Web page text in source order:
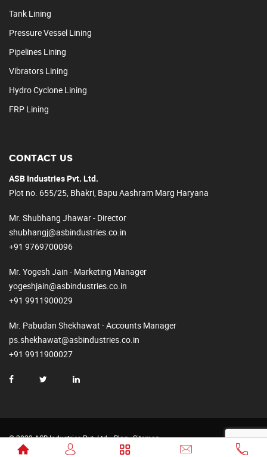
Tank Lining
Pressure Vessel Lining
Pipelines Lining
Vibrators Lining
Hydro Cyclone Lining
FRP Lining
CONTACT US
ASB Industries Pvt. Ltd.
Plot no. 655/25, Bhakri, Bapu Aashram Marg Haryana
Mr. Shubhang Jhawar - Director
shubhangj@asbindustries.co.in
+91 9769700096
Mr. Yogesh Jain - Marketing Manager
yogeshjain@asbindustries.co.in
+91 9911900029
Mr. Pabudan Shekhawat - Accounts Manager
ps.shekhawat@asbindustries.co.in
+91 9911900027
© 2023 ASB Industries Pvt. Ltd. Blog Sitemap
Made by
Web2Rise